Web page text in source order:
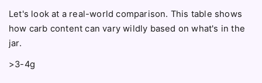
Let's look at a real-world comparison. This table shows
how carb content can vary wildly based on what's in the
jar.
>3-4g